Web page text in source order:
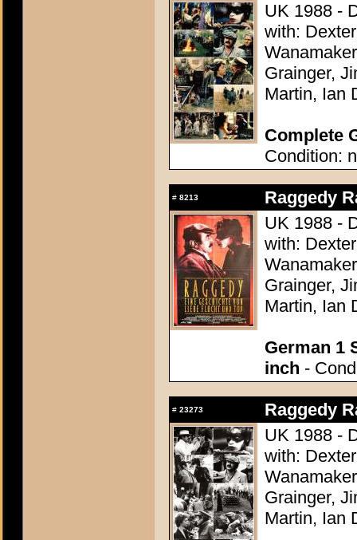
UK 1988 -
with:
Grainger,
Martin, Ian
Complete
Condition:
# 8213
Raggedy
UK 1988 -
with:
Grainger,
Martin, Ian
German 1
inch -
# 23273
Raggedy
UK 1988 -
with:
Grainger,
Martin, Ian